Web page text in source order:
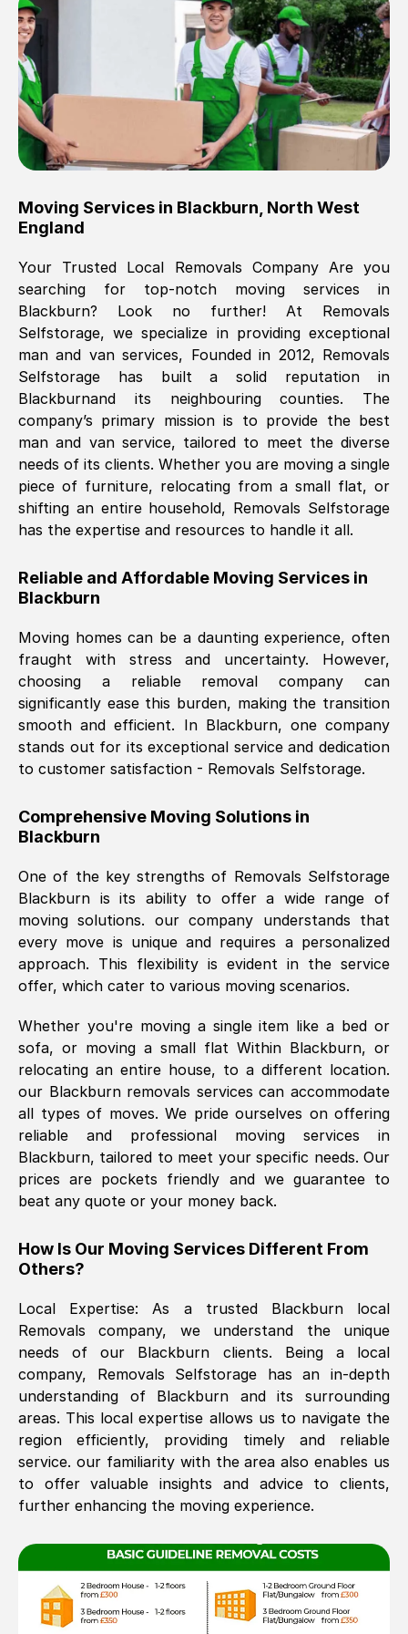
Brilliant service, Men arrived on-time,
packed all my belongings and delivered
when they said they would. way cheaper
than others, offered me full insurance
cover free Will definitely use them again.
Eddie Taylor Tunbridge Wells
Fri, 29 Nov 2024 18:11:18 GMT
Great On time, well packed. Great work
ethic. Made the entire move a lot less
stressful, A lot cheaper than the
conventional big names removals
company. Thank you Ellen
Nil Walker, (7GP, UK)
Fri, 29 Nov 2024 18:06:24 GMT
Excellent experience from this company
furniture were polite and hardworking.
Great communication from Ellen and the
them.
Natalie Shoshan, ( 0QG, UK)
Fri, 29 Nov 2024 18:00:53 GMT
Very fair price, they arrived promptly, did
helpful. Job was done according to what
was requested, efficiently and cheerfully.
Mark Godwin , (
Fri, 29 Nov 2024 17:51:05 GMT
internet had us initially concerned as to
what we might expect but Removals
SelfStorage have been absolutely
brilliant. Ellen was Brilliant from start to
finish.
Kamsy Oddie Okeke, (3HB, UK)
Fri, 9 Aug 2024 16:34:36 GMT
The move was timely and effective
See All Reviews
Moving Services in Blackburn North West
England
Your Trusted Local Removals Company Are you
searching for top-notch moving services in
Blackburn? Look no further! At Removals
Selfstorage, we specialize in providing exceptional
man and van services, Founded in 2012, Removals
Selfstorage has built a solid reputation in
Blackburnand its neighbouring counties. The
company’s primary mission is to provide the best
man and van service, tailored to meet the diverse
needs of its clients. Whether you are moving a single
piece of furniture, relocating from a small flat, or
shifting an entire household, Removals Selfstorage
has the expertise and resources to handle it all.
Reliable and Affordable Moving Services in
Blackburn
Moving homes can be a daunting experience, often
fraught with stress and uncertainty. However,
choosing a reliable removal company can
significantly ease this burden, making the transition
smooth and efficient. In Blackburn, one company
stands out for its exceptional service and dedication
to customer satisfaction - Removals Selfstorage.
Comprehensive Moving Solutions in
Blackburn
One of the key strengths of Removals Selfstorage
Blackburn is its ability to offer a wide range of
moving solutions. our company understands that
every move is unique and requires a personalized
approach. This flexibility is evident in the service
offer, which cater to various moving scenarios.
Whether you're moving a single item like a bed or
sofa, or moving a small flat Within Blackburn, or
relocating an entire house, to a different location.
our Blackburnremovals services can accommodate
all types of moves. We pride ourselves on offering
reliable and professional moving services in
Blackburn, tailored to meet your specific needs. Our
prices are pockets friendly and we guarantee to
beat any quote or your money back.
How Is Our Moving Services Different From
Others?
Local Expertise: As a trusted Blackburnlocal
Removals company, we understand the unique
needs of our Blackburn clients. Being a local
company, Removals Selfstorage has an in-depth
understanding of Blackburn
and its surrounding
areas. This local expertise allows us to navigate the
region efficiently, providing timely and reliable
service. our familiarity with the area also enables us
to offer valuable insights and advice to clients,
further enhancing the moving experience.